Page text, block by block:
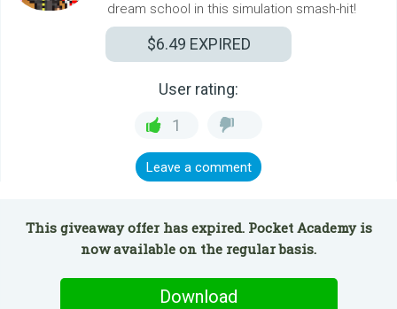
dream school in this simulation smash-hit!
$6.49 EXPIRED
User rating:
1
Leave a comment
This giveaway offer has expired. Pocket Academy is
now available on the regular basis.
Download